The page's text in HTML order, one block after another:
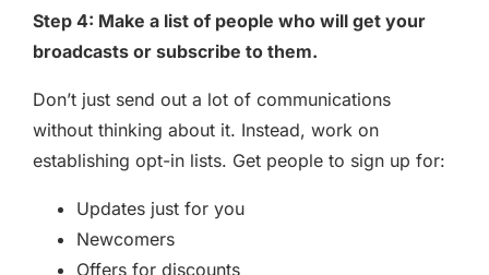
Step 4: Make a list of people who will get your
broadcasts or subscribe to them.
Don’t just send out a lot of communications
without thinking about it. Instead, work on
establishing opt-in lists. Get people to sign up for:
Updates just for you
Newcomers
Offers for discounts